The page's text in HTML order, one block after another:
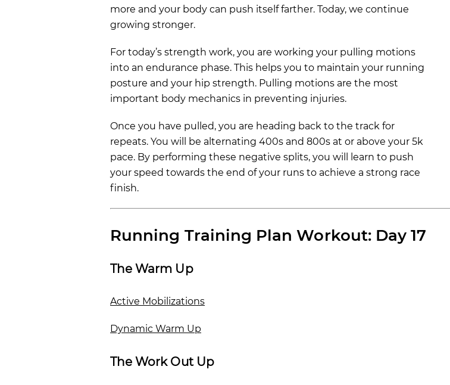
more and your body can push itself farther. Today, we continue
growing stronger.
For today’s strength work, you are working your pulling motions
into an endurance phase. This helps you to maintain your running
posture and your hip strength. Pulling motions are the most
important body mechanics in preventing injuries.
Once you have pulled, you are heading back to the track for
repeats. You will be alternating 400s and 800s at or above your 5k
pace. By performing these negative splits, you will learn to push
your speed towards the end of your runs to achieve a strong race
finish.
Running Training Plan Workout: Day 17
The Warm Up
Active Mobilizations
Dynamic Warm Up
The Work Out Up